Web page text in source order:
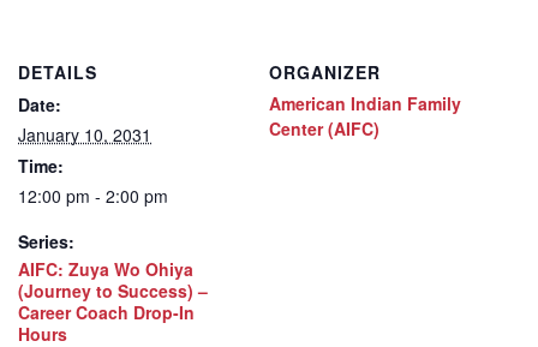
DETAILS
Date:
January 10, 2031
Time:
12:00 pm - 2:00 pm
Series:
AIFC: Zuya Wo Ohiya
(Journey to Success) –
Career Coach Drop-In
Hours
ORGANIZER
American Indian Family
Center (AIFC)